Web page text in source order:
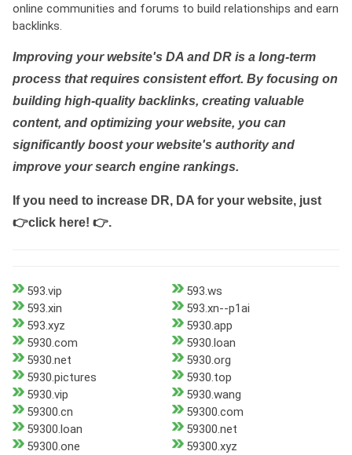
online communities and forums to build relationships and earn
backlinks.
Improving your website's DA and DR is a long-term
process that requires consistent effort. By focusing on
building high-quality backlinks, creating valuable
content, and optimizing your website, you can
significantly boost your website's authority and
improve your search engine rankings.
If you need to increase DR, DA for your website, just
👉click here! 👉.
593.vip
593.ws
593.xin
593.xn--p1ai
593.xyz
5930.app
5930.com
5930.loan
5930.net
5930.org
5930.pictures
5930.top
5930.vip
5930.wang
59300.cn
59300.com
59300.loan
59300.net
59300.one
59300.xyz